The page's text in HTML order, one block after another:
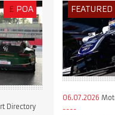
£ POA
Directory
FEATURED
06.07.2026